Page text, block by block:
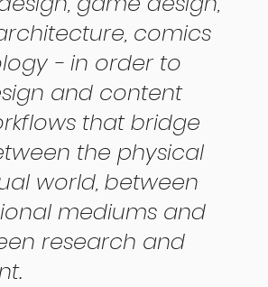
comics
- in order to
and content
that bridge
the physical
world, between
mediums and
research and